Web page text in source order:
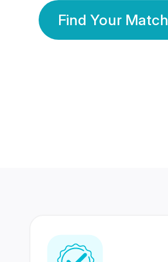
Find Your Match